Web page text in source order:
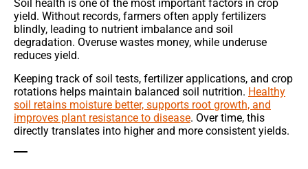
Soil health is one of the most important factors in crop
yield. Without records, farmers often apply fertilizers
blindly, leading to nutrient imbalance and soil
degradation. Overuse wastes money, while underuse
reduces yield.
Keeping track of soil tests, fertilizer applications, and crop
rotations helps maintain balanced soil nutrition. Healthy
soil retains moisture better, supports root growth, and
improves plant resistance to disease. Over time, this
directly translates into higher and more consistent yields.